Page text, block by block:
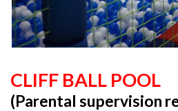
CLIFF BALL POOL
(Parental supervision